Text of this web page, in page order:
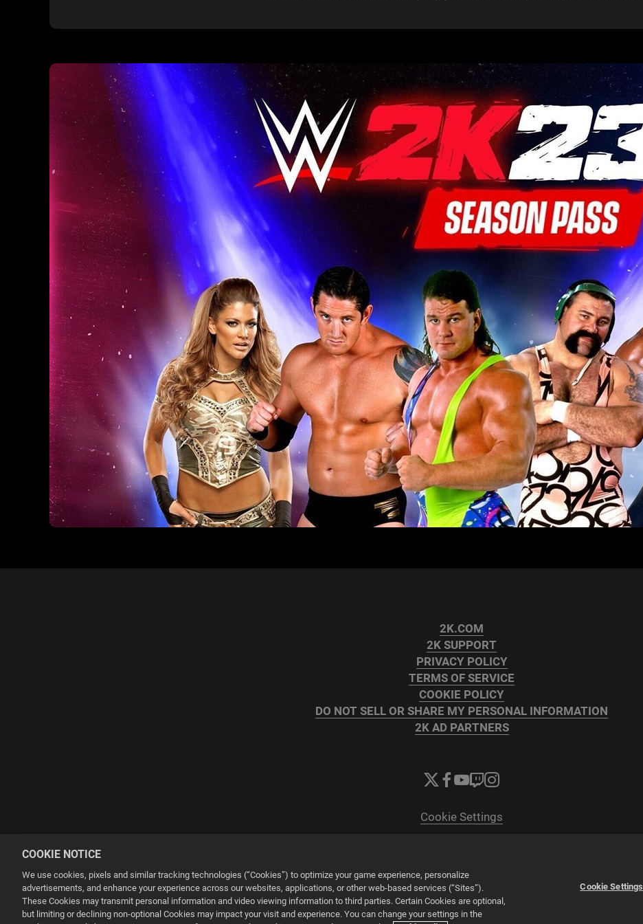
2K.COM
2K SUPPORT
PRIVACY POLICY
TERMS OF SERVICE
COOKIE POLICY
DO NOT SELL OR SHARE MY PERSONAL INFORMATION
2K AD PARTNERS
Cookie Settings
Powered byOnclusive PR Manager™
This website uses cookies to make your browsing experience better.
COOKIE NOTICE
We use cookies, pixels and similar tracking technologies (“Cookies”) to optimize your game experience, personalize
advertisements, and enhance your experience across our websites, applications, or other web-based services (“Sites”).
These Cookies may transmit personal information and video viewing information to third parties. Certain Cookies are optional,
but limiting or declining non-optional Cookies may impact your visit and experience. You can change your settings in the
Cookie Settings